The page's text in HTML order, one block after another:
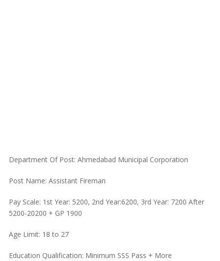
Department Of Post: Ahmedabad Municipal Corporation
Post Name: Assistant Fireman
Pay Scale: 1st Year: 5200, 2nd Year:6200, 3rd Year: 7200 After
5200-20200 + GP 1900
Age Limit: 18 to 27
Education Qualification: Minimum SSS Pass + More